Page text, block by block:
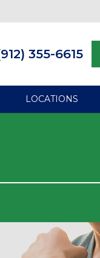
355-6615
LOCATIONS